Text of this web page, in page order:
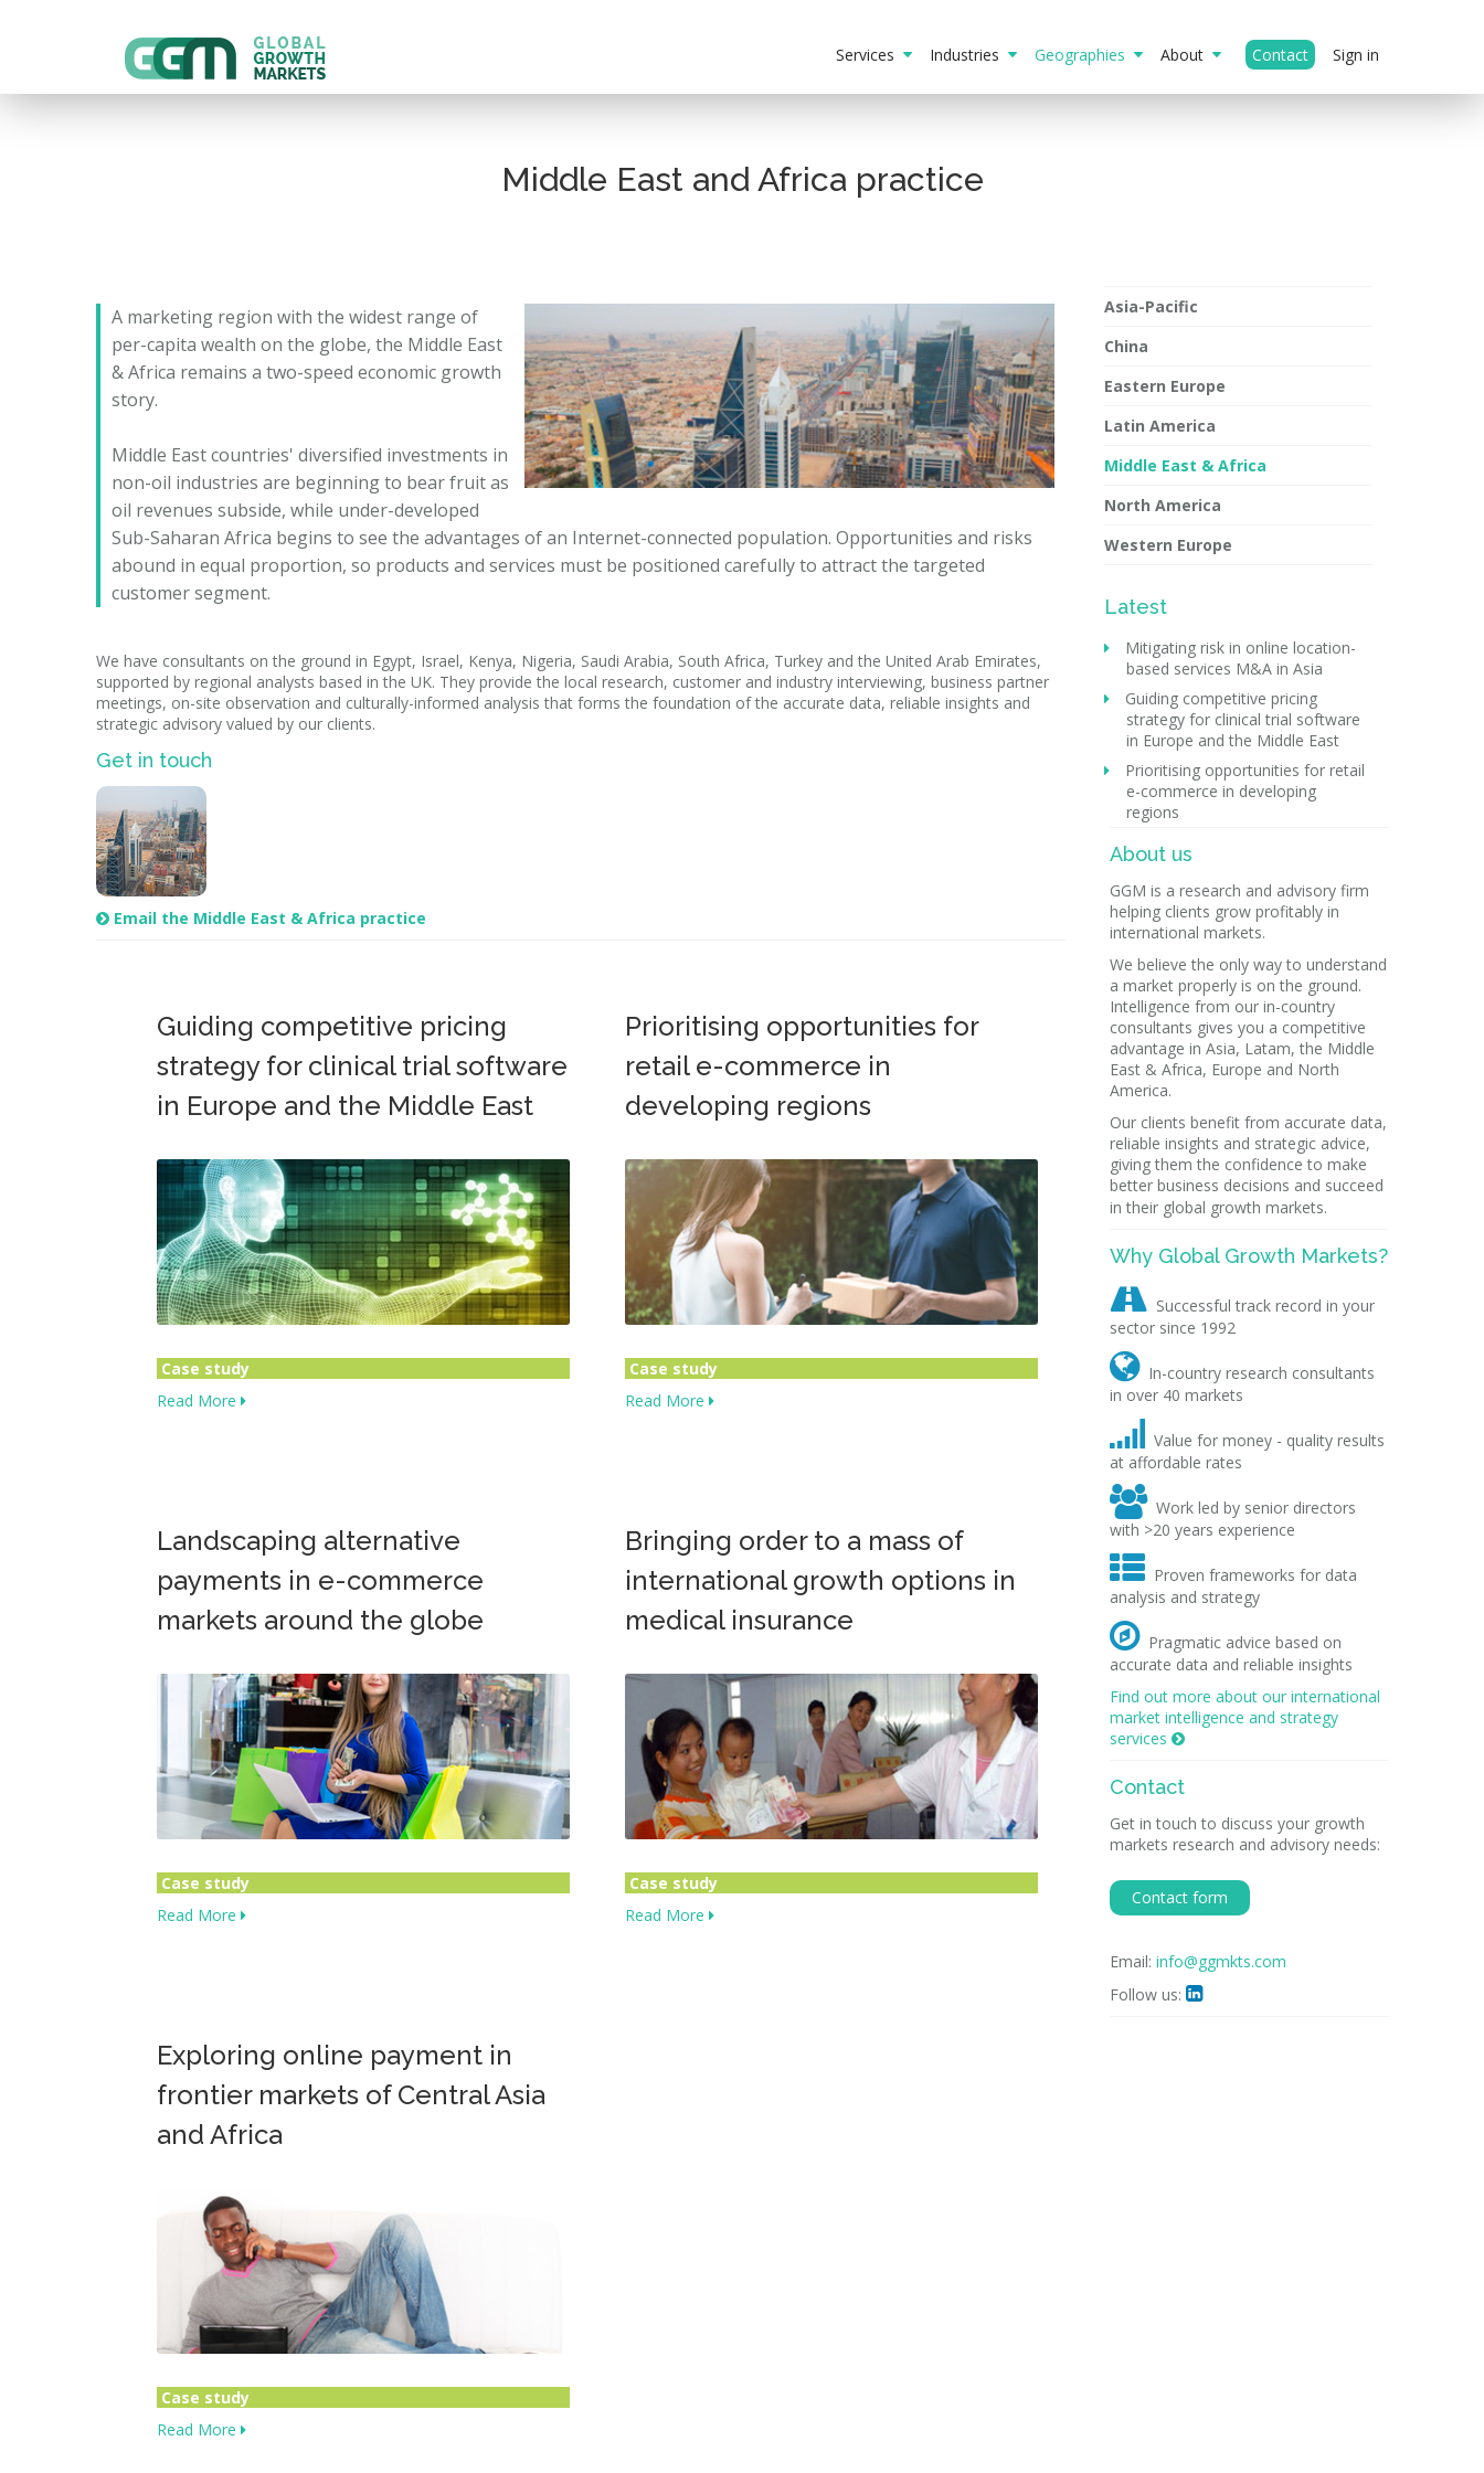
Services Industries Geographies About Contact Sign in
Middle East and Africa practice
A marketing region with the widest range of
per-capita wealth on the globe, the Middle East
& Africa remains a two-speed economic growth
story.
Middle East countries' diversified investments in
non-oil industries are beginning to bear fruit as
oil revenues subside, while under-developed
Sub-Saharan Africa begins to see the advantages of an Internet-connected population. Opportunities and risks
abound in equal proportion, so products and services must be positioned carefully to attract the targeted
customer segment.
We have consultants on the ground in Egypt, Israel, Kenya, Nigeria, Saudi Arabia, South Africa, Turkey and the United Arab Emirates,
supported by regional analysts based in the UK. They provide the local research, customer and industry interviewing, business partner
meetings, on-site observation and culturally-informed analysis that forms the foundation of the accurate data, reliable insights and
strategic advisory valued by our clients.
Get in touch
 Email the Middle East & Africa practice
Guiding competitive pricing
strategy for clinical trial software
in Europe and the Middle East
Case study
Read More
Prioritising opportunities for
retail e-commerce in
developing regions
Case study
Read More
Landscaping alternative
payments in e-commerce
markets around the globe
Case study
Read More
Bringing order to a mass of
international growth options in
medical insurance
Case study
Read More
Exploring online payment in
frontier markets of Central Asia
and Africa
Case study
Read More
Asia-Pacific
China
Eastern Europe
Latin America
Middle East & Africa
North America
Western Europe
Latest
Mitigating risk in online location-
based services M&A in Asia
Guiding competitive pricing
strategy for clinical trial software
in Europe and the Middle East
Prioritising opportunities for retail
e-commerce in developing
regions
About us
GGM is a research and advisory firm
helping clients grow profitably in
international markets.
We believe the only way to understand
a market properly is on the ground.
Intelligence from our in-country
consultants gives you a competitive
advantage in Asia, Latam, the Middle
East & Africa, Europe and North
America.
Our clients benefit from accurate data,
reliable insights and strategic advice,
giving them the confidence to make
better business decisions and succeed
in their global growth markets.
Why Global Growth Markets?
 Successful track record in your
sector since 1992
 In-country research consultants
in over 40 markets

Value for money - quality results
at affordable rates
 Work led by senior directors
with >20 years experience
 Proven frameworks for data
analysis and strategy
 Pragmatic advice based on
accurate data and reliable insights
Find out more about our international
market intelligence and strategy
services 
Contact
Get in touch to discuss your growth
markets research and advisory needs:
Contact form
Email: info@ggmkts.com
Follow us: 